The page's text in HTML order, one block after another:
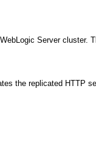
Server cluster.
the replicated HTTP